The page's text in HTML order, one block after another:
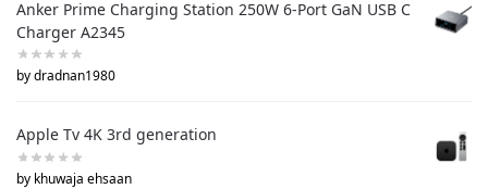
Anker Prime Charging Station 250W 6-Port GaN USB C
Charger A2345
by dradnan1980
Apple Tv 4K 3rd generation
by khuwaja ehsaan